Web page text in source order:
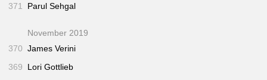
371
Parul Sehgal
November 2019
370 James Verini
369
Lori Gottlieb